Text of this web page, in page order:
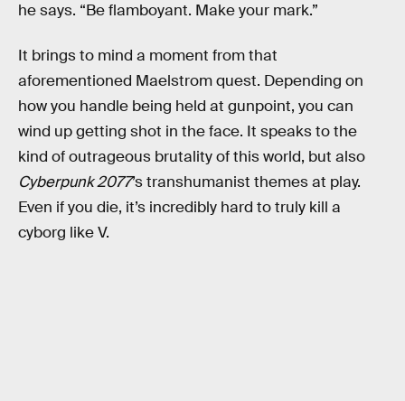
he says. “Be flamboyant. Make your mark.”
It brings to mind a moment from that
aforementioned Maelstrom quest. Depending on
how you handle being held at gunpoint, you can
wind up getting shot in the face. It speaks to the
kind of outrageous brutality of this world, but also
Cyberpunk 2077’s transhumanist themes at play.
Even if you die, it’s incredibly hard to truly kill a
cyborg like V.